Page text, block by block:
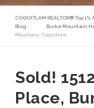
COQUITLAM REALTOR® Top
Blog
Burke Mountain
Mountain, Coquitlam
Sold!
Place,